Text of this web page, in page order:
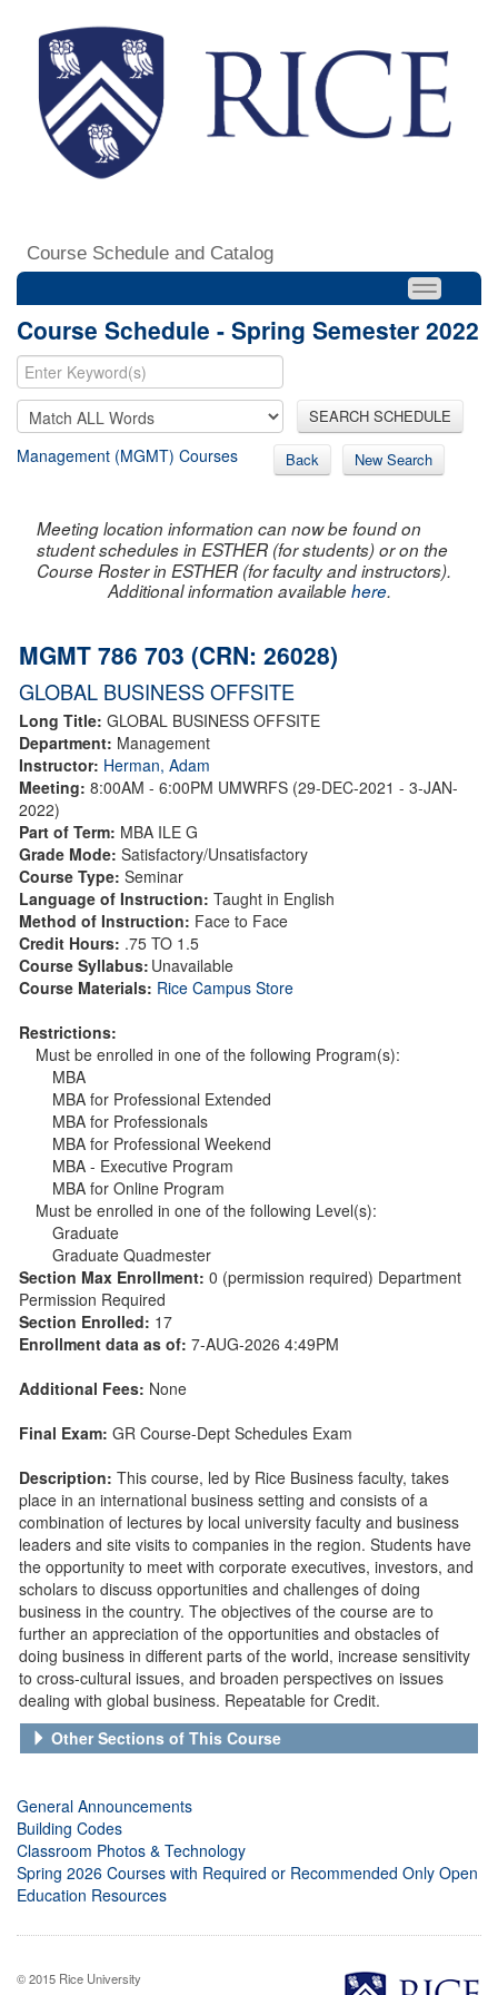
Course Schedule and Catalog
Course Schedule - Spring Semester 2022
SEARCH SCHEDULE
Management (MGMT) Courses Back New Search
Meeting location information can now be found on
student schedules in ESTHER (for students) or on the
Course Roster in ESTHER (for faculty and instructors).
Additional information availablehere.
MGMT 786 703 (CRN: 26028)
GLOBAL BUSINESS OFFSITE
Long Title: GLOBAL BUSINESS OFFSITE
Department: Management
Instructor: Herman, Adam
Meeting: 8:00AM - 6:00PM UMWRFS (29-DEC-2021 - 3-JAN-
2022)
Part of Term: MBA ILE G
Grade Mode: Satisfactory/Unsatisfactory
Course Type: Seminar
Language of Instruction: Taught in English
Method of Instruction: Face to Face
Credit Hours: .75 TO 1.5
Course Syllabus: Unavailable
Course Materials: Rice Campus Store
Restrictions:
Must be enrolled in one of the following Program(s):
MBA
MBA for Professional Extended
MBA for Professionals
MBA for Professional Weekend
MBA - Executive Program
MBA for Online Program
Must be enrolled in one of the following Level(s):
Graduate
Graduate Quadmester
Section Max Enrollment: 0 (permission required) Department
Permission Required
Section Enrolled: 17
Enrollment data as of: 7-AUG-2026 4:49PM
Additional Fees: None
Final Exam: GR Course-Dept Schedules Exam
Description: This course, led by Rice Business faculty, takes
place in an international business setting and consists of a
combination of lectures by local university faculty and business
leaders and site visits to companies in the region. Students have
the opportunity to meet with corporate executives, investors, and
scholars to discuss opportunities and challenges of doing
business in the country. The objectives of the course are to
further an appreciation of the opportunities and obstacles of
doing business in different parts of the world, increase sensitivity
to cross-cultural issues, and broaden perspectives on issues
dealing with global business. Repeatable for Credit.
Other Sections of This Course
General Announcements
Building Codes
Classroom Photos & Technology
Spring 2026 Courses with Required or Recommended Only Open
Education Resources
© 2015 Rice University